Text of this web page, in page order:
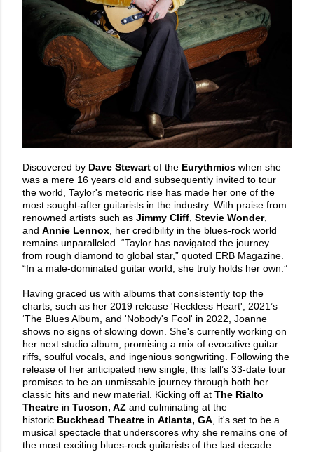
Discovered by Dave Stewart of the Eurythmics when she
was a mere 16 years old and subsequently invited to tour
the world, Taylor's meteoric rise has made her one of the
most sought-after guitarists in the industry. With praise from
renowned artists such as Jimmy Cliff, Stevie Wonder,
and Annie Lennox, her credibility in the blues-rock world
remains unparalleled. “Taylor has navigated the journey
from rough diamond to global star,” quoted ERB Magazine.
“In a male-dominated guitar world, she truly holds her own.”
Having graced us with albums that consistently top the
charts, such as her 2019 release 'Reckless Heart', 2021’s
‘The Blues Album, and 'Nobody's Fool' in 2022, Joanne
shows no signs of slowing down. She's currently working on
her next studio album, promising a mix of evocative guitar
riffs, soulful vocals, and ingenious songwriting. Following the
release of her anticipated new single, this fall’s 33-date tour
promises to be an unmissable journey through both her
classic hits and new material. Kicking off at The Rialto
Theatre in Tucson, AZ and culminating at the
historic Buckhead Theatre in Atlanta, GA, it's set to be a
musical spectacle that underscores why she remains one of
the most exciting blues-rock guitarists of the last decade.